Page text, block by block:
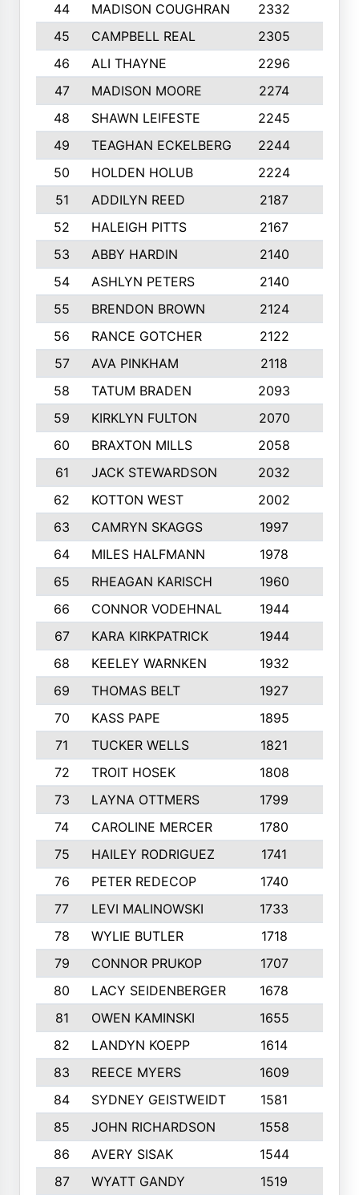
44
MADISON COUGHRAN 2332
45
CAMPBELL REAL 2305
46
ALI THAYNE 2296
47
MADISON MOORE 2274
48
SHAWN LEIFESTE 2245
49
TEAGHAN ECKELBERG 2244
50
HOLDEN HOLUB 2224
51
ADDILYN REED 2187
52
HALEIGH PITTS 2167
53
ABBY HARDIN 2140
54
ASHLYN PETERS 2140
55
BRENDON BROWN 2124
56
RANCE GOTCHER 2122
57
AVA PINKHAM 2118
58
TATUM BRADEN 2093
59
KIRKLYN FULTON 2070
60
BRAXTON MILLS 2058
61
JACK STEWARDSON 2032
62
KOTTON WEST 2002
63
CAMRYN SKAGGS 1997
64
MILES HALFMANN 1978
65
RHEAGAN KARISCH 1960
66
CONNOR VODEHNAL 1944
67
KARA KIRKPATRICK 1944
68
KEELEY WARNKEN 1932
69
THOMAS BELT 1927
70
KASS PAPE 1895
71
TUCKER WELLS 1821
72
TROIT HOSEK 1808
73
LAYNA OTTMERS 1799
74
CAROLINE MERCER 1780
75
HAILEY RODRIGUEZ 1741
76
PETER REDECOP 1740
77
LEVI MALINOWSKI 1733
78
WYLIE BUTLER 1718
79
CONNOR PRUKOP 1707
80
LACY SEIDENBERGER 1678
81
OWEN KAMINSKI 1655
82
LANDYN KOEPP 1614
83
REECE MYERS 1609
84
SYDNEY GEISTWEIDT 1581
85
JOHN RICHARDSON 1558
86
AVERY SISAK 1544
87
WYATT GANDY 1519